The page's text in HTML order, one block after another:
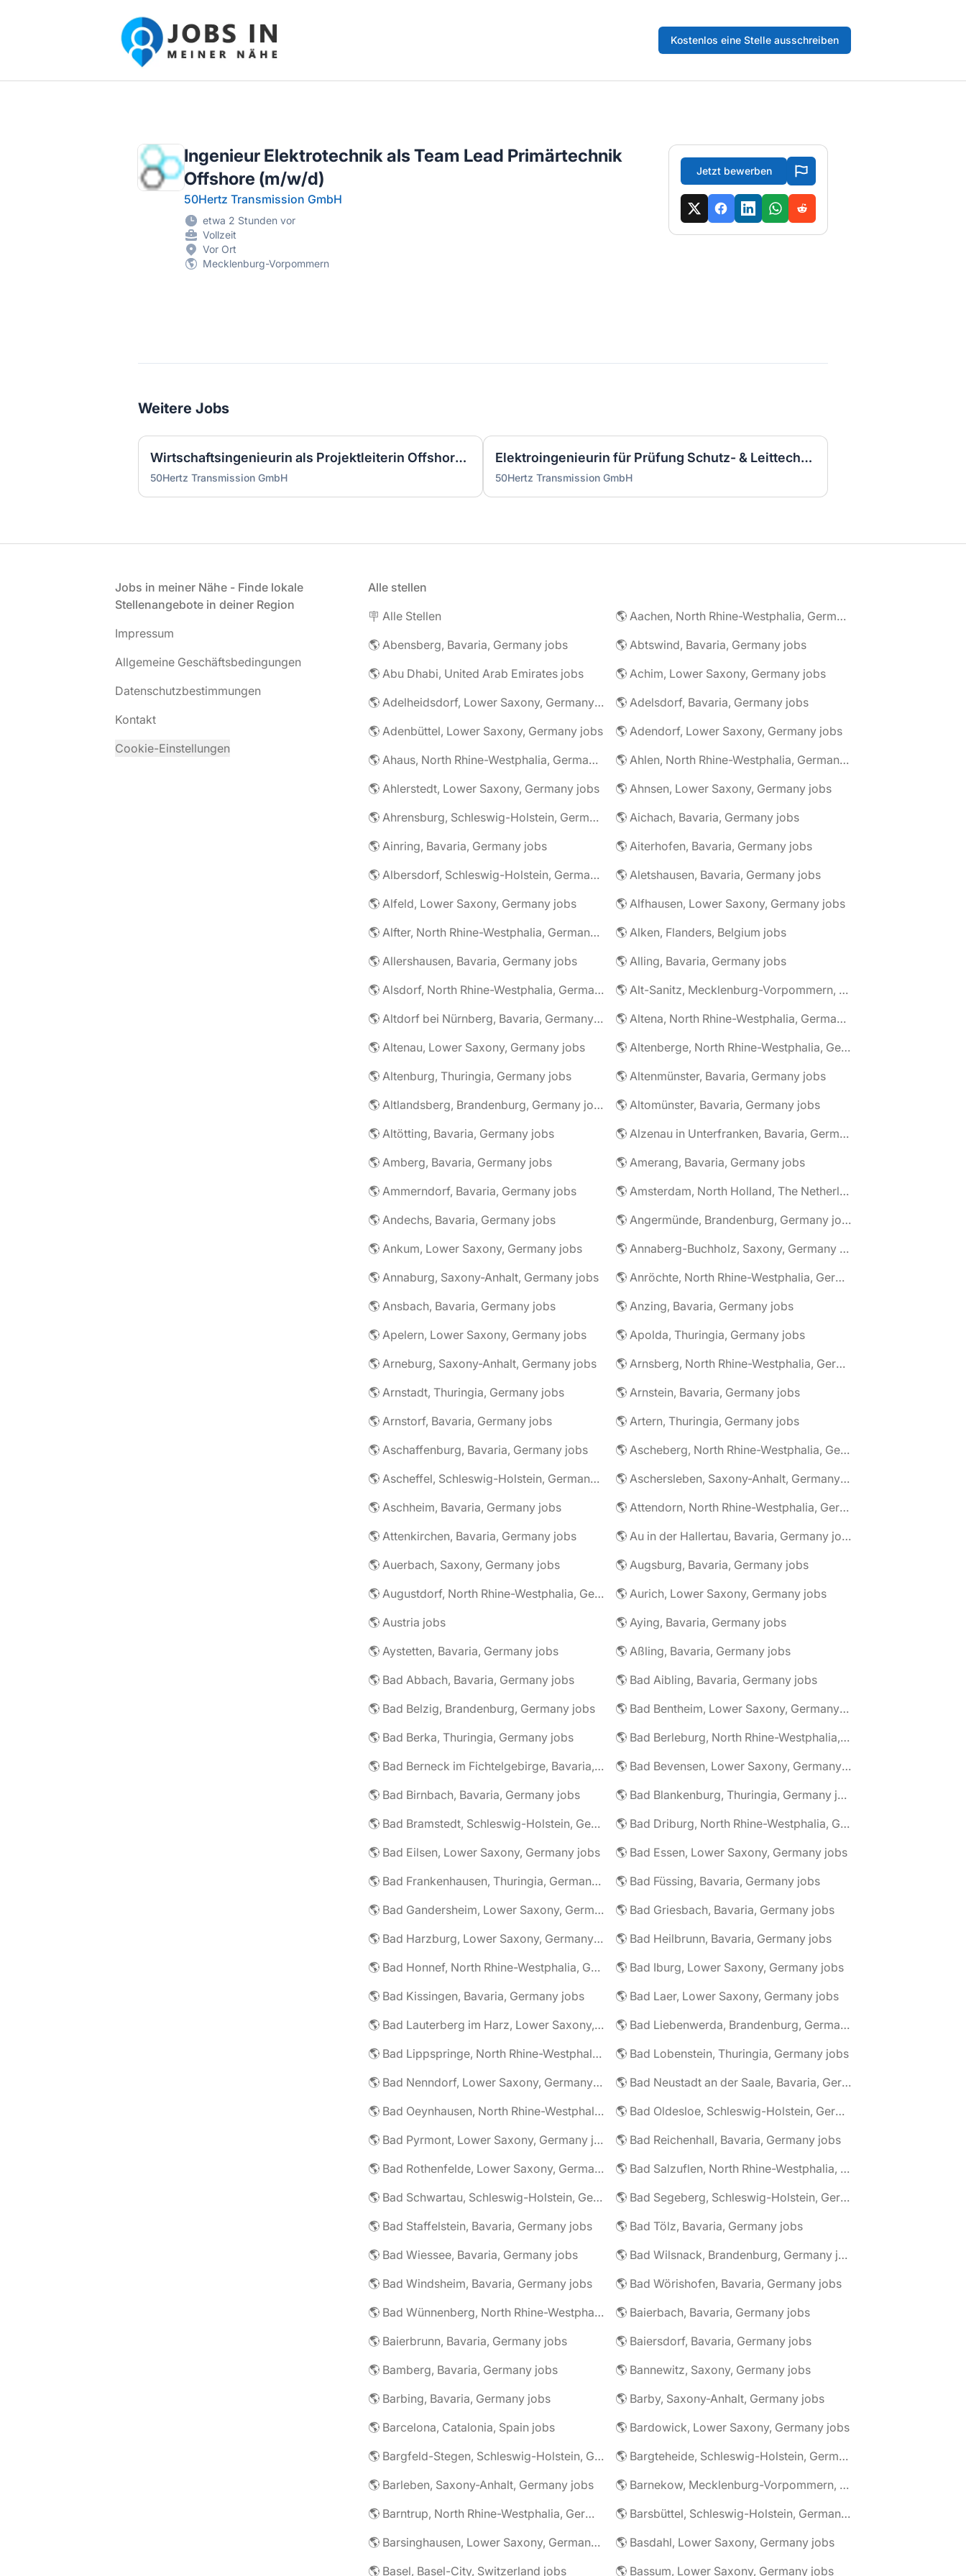
Jobs in meiner Nähe - Finde lokale Stellenangebote in deiner Region
Kostenlos eine Stelle ausschreiben
Ingenieur Elektrotechnik als Team Lead Primärtechnik
Offshore (m/w/d)
50Hertz Transmission GmbH
etwa 2 Stunden vor
Vollzeit
Vor Ort
Mecklenburg-Vorpommern
Jetzt bewerben
Weitere Jobs
Wirtschaftsingenieurin als Projektleiterin Offshore-Plattform (2 GW) - Nordsee (m/w/d)
50Hertz Transmission GmbH
Elektroingenieurin für Prüfung Schutz- & Leittechnik (m/w/d)
50Hertz Transmission GmbH
Jobs in meiner Nähe - Finde lokale
Stellenangebote in deiner Region
Impressum
Allgemeine Geschäftsbedingungen
Datenschutzbestimmungen
Kontakt
Cookie-Einstellungen
Alle stellen
🪧 Alle Stellen
🌎 Aachen, North Rhine-Westphalia, Germany jobs
🌎 Abensberg, Bavaria, Germany jobs
🌎 Abtswind, Bavaria, Germany jobs
🌎 Abu Dhabi, United Arab Emirates jobs
🌎 Achim, Lower Saxony, Germany jobs
🌎 Adelheidsdorf, Lower Saxony, Germany jobs
🌎 Adelsdorf, Bavaria, Germany jobs
🌎 Adenbüttel, Lower Saxony, Germany jobs
🌎 Adendorf, Lower Saxony, Germany jobs
🌎 Ahaus, North Rhine-Westphalia, Germany jobs
🌎 Ahlen, North Rhine-Westphalia, Germany jobs
🌎 Ahlerstedt, Lower Saxony, Germany jobs
🌎 Ahnsen, Lower Saxony, Germany jobs
🌎 Ahrensburg, Schleswig-Holstein, Germany jobs
🌎 Aichach, Bavaria, Germany jobs
🌎 Ainring, Bavaria, Germany jobs
🌎 Aiterhofen, Bavaria, Germany jobs
🌎 Albersdorf, Schleswig-Holstein, Germany jobs
🌎 Aletshausen, Bavaria, Germany jobs
🌎 Alfeld, Lower Saxony, Germany jobs
🌎 Alfhausen, Lower Saxony, Germany jobs
🌎 Alfter, North Rhine-Westphalia, Germany jobs
🌎 Alken, Flanders, Belgium jobs
🌎 Allershausen, Bavaria, Germany jobs
🌎 Alling, Bavaria, Germany jobs
🌎 Alsdorf, North Rhine-Westphalia, Germany jobs
🌎 Alt-Sanitz, Mecklenburg-Vorpommern, Germany jobs
🌎 Altdorf bei Nürnberg, Bavaria, Germany jobs
🌎 Altena, North Rhine-Westphalia, Germany jobs
🌎 Altenau, Lower Saxony, Germany jobs
🌎 Altenberge, North Rhine-Westphalia, Germany jobs
🌎 Altenburg, Thuringia, Germany jobs
🌎 Altenmünster, Bavaria, Germany jobs
🌎 Altlandsberg, Brandenburg, Germany jobs
🌎 Altomünster, Bavaria, Germany jobs
🌎 Altötting, Bavaria, Germany jobs
🌎 Alzenau in Unterfranken, Bavaria, Germany jobs
🌎 Amberg, Bavaria, Germany jobs
🌎 Amerang, Bavaria, Germany jobs
🌎 Ammerndorf, Bavaria, Germany jobs
🌎 Amsterdam, North Holland, The Netherlands jobs
🌎 Andechs, Bavaria, Germany jobs
🌎 Angermünde, Brandenburg, Germany jobs
🌎 Ankum, Lower Saxony, Germany jobs
🌎 Annaberg-Buchholz, Saxony, Germany jobs
🌎 Annaburg, Saxony-Anhalt, Germany jobs
🌎 Anröchte, North Rhine-Westphalia, Germany jobs
🌎 Ansbach, Bavaria, Germany jobs
🌎 Anzing, Bavaria, Germany jobs
🌎 Apelern, Lower Saxony, Germany jobs
🌎 Apolda, Thuringia, Germany jobs
🌎 Arneburg, Saxony-Anhalt, Germany jobs
🌎 Arnsberg, North Rhine-Westphalia, Germany jobs
🌎 Arnstadt, Thuringia, Germany jobs
🌎 Arnstein, Bavaria, Germany jobs
🌎 Arnstorf, Bavaria, Germany jobs
🌎 Artern, Thuringia, Germany jobs
🌎 Aschaffenburg, Bavaria, Germany jobs
🌎 Ascheberg, North Rhine-Westphalia, Germany jobs
🌎 Ascheffel, Schleswig-Holstein, Germany jobs
🌎 Aschersleben, Saxony-Anhalt, Germany jobs
🌎 Aschheim, Bavaria, Germany jobs
🌎 Attendorn, North Rhine-Westphalia, Germany jobs
🌎 Attenkirchen, Bavaria, Germany jobs
🌎 Au in der Hallertau, Bavaria, Germany jobs
🌎 Auerbach, Saxony, Germany jobs
🌎 Augsburg, Bavaria, Germany jobs
🌎 Augustdorf, North Rhine-Westphalia, Germany jobs
🌎 Aurich, Lower Saxony, Germany jobs
🌎 Austria jobs
🌎 Aying, Bavaria, Germany jobs
🌎 Aystetten, Bavaria, Germany jobs
🌎 Aßling, Bavaria, Germany jobs
🌎 Bad Abbach, Bavaria, Germany jobs
🌎 Bad Aibling, Bavaria, Germany jobs
🌎 Bad Belzig, Brandenburg, Germany jobs
🌎 Bad Bentheim, Lower Saxony, Germany jobs
🌎 Bad Berka, Thuringia, Germany jobs
🌎 Bad Berleburg, North Rhine-Westphalia, Germany jobs
🌎 Bad Berneck im Fichtelgebirge, Bavaria, Germany jobs
🌎 Bad Bevensen, Lower Saxony, Germany jobs
🌎 Bad Birnbach, Bavaria, Germany jobs
🌎 Bad Blankenburg, Thuringia, Germany jobs
🌎 Bad Bramstedt, Schleswig-Holstein, Germany jobs
🌎 Bad Driburg, North Rhine-Westphalia, Germany jobs
🌎 Bad Eilsen, Lower Saxony, Germany jobs
🌎 Bad Essen, Lower Saxony, Germany jobs
🌎 Bad Frankenhausen, Thuringia, Germany jobs
🌎 Bad Füssing, Bavaria, Germany jobs
🌎 Bad Gandersheim, Lower Saxony, Germany jobs
🌎 Bad Griesbach, Bavaria, Germany jobs
🌎 Bad Harzburg, Lower Saxony, Germany jobs
🌎 Bad Heilbrunn, Bavaria, Germany jobs
🌎 Bad Honnef, North Rhine-Westphalia, Germany jobs
🌎 Bad Iburg, Lower Saxony, Germany jobs
🌎 Bad Kissingen, Bavaria, Germany jobs
🌎 Bad Laer, Lower Saxony, Germany jobs
🌎 Bad Lauterberg im Harz, Lower Saxony, Germany jobs
🌎 Bad Liebenwerda, Brandenburg, Germany jobs
🌎 Bad Lippspringe, North Rhine-Westphalia, Germany jobs
🌎 Bad Lobenstein, Thuringia, Germany jobs
🌎 Bad Nenndorf, Lower Saxony, Germany jobs
🌎 Bad Neustadt an der Saale, Bavaria, Germany jobs
🌎 Bad Oeynhausen, North Rhine-Westphalia, Germany jobs
🌎 Bad Oldesloe, Schleswig-Holstein, Germany jobs
🌎 Bad Pyrmont, Lower Saxony, Germany jobs
🌎 Bad Reichenhall, Bavaria, Germany jobs
🌎 Bad Rothenfelde, Lower Saxony, Germany jobs
🌎 Bad Salzuflen, North Rhine-Westphalia, Germany jobs
🌎 Bad Schwartau, Schleswig-Holstein, Germany jobs
🌎 Bad Segeberg, Schleswig-Holstein, Germany jobs
🌎 Bad Staffelstein, Bavaria, Germany jobs
🌎 Bad Tölz, Bavaria, Germany jobs
🌎 Bad Wiessee, Bavaria, Germany jobs
🌎 Bad Wilsnack, Brandenburg, Germany jobs
🌎 Bad Windsheim, Bavaria, Germany jobs
🌎 Bad Wörishofen, Bavaria, Germany jobs
🌎 Bad Wünnenberg, North Rhine-Westphalia, Germany jobs
🌎 Baierbach, Bavaria, Germany jobs
🌎 Baierbrunn, Bavaria, Germany jobs
🌎 Baiersdorf, Bavaria, Germany jobs
🌎 Bamberg, Bavaria, Germany jobs
🌎 Bannewitz, Saxony, Germany jobs
🌎 Barbing, Bavaria, Germany jobs
🌎 Barby, Saxony-Anhalt, Germany jobs
🌎 Barcelona, Catalonia, Spain jobs
🌎 Bardowick, Lower Saxony, Germany jobs
🌎 Bargfeld-Stegen, Schleswig-Holstein, Germany jobs
🌎 Bargteheide, Schleswig-Holstein, Germany jobs
🌎 Barleben, Saxony-Anhalt, Germany jobs
🌎 Barnekow, Mecklenburg-Vorpommern, Germany jobs
🌎 Barntrup, North Rhine-Westphalia, Germany jobs
🌎 Barsbüttel, Schleswig-Holstein, Germany jobs
🌎 Barsinghausen, Lower Saxony, Germany jobs
🌎 Basdahl, Lower Saxony, Germany jobs
🌎 Basel, Basel-City, Switzerland jobs
🌎 Bassum, Lower Saxony, Germany jobs